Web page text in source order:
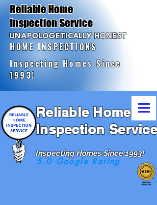
Reliable Home
Inspection Service
Inspecting Homes Since 1993!
5.0 Google Rating
Reliable Home
Inspection Service
UNAPOLOGETICALLY HONEST
HOME INSPECTIONS
Inspecting Homes Since
1993!